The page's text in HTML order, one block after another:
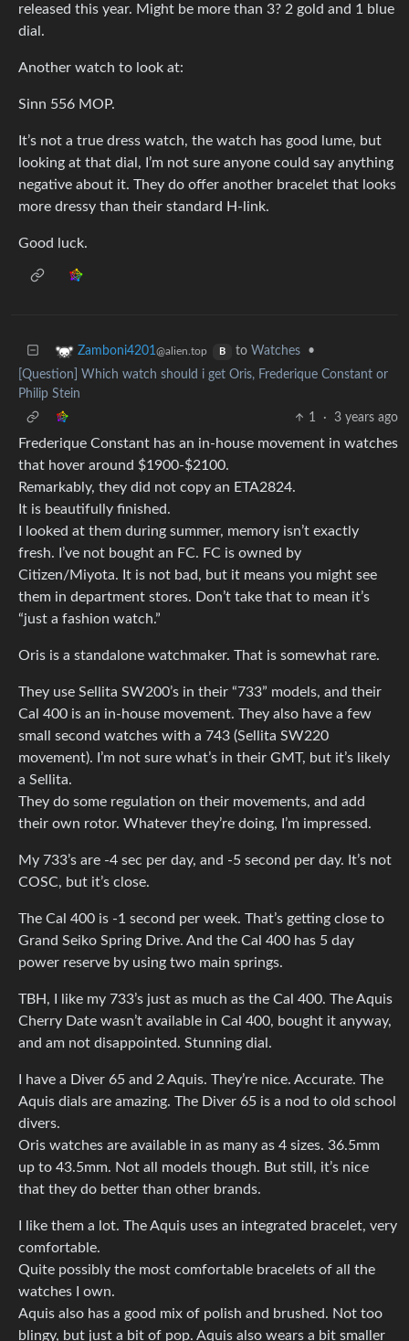
released this year. Might be more than 3? 2 gold and 1 blue
dial.
Another watch to look at:
Sinn 556 MOP.
It’s not a true dress watch, the watch has good lume, but
looking at that dial, I’m not sure anyone could say anything
negative about it. They do offer another bracelet that looks
more dressy than their standard H-link.
Good luck.
Zamboni4201@alien.top B to Watches
•
[Question] Which watch should i get Oris, Frederique Constant or
Philip Stein
1
· 3 years ago
Frederique Constant has an in-house movement in watches
that hover around $1900-$2100.
Remarkably, they did not copy an ETA2824.
It is beautifully finished.
I looked at them during summer, memory isn’t exactly
fresh. I’ve not bought an FC. FC is owned by
Citizen/Miyota. It is not bad, but it means you might see
them in department stores. Don’t take that to mean it’s
“just a fashion watch.”
Oris is a standalone watchmaker. That is somewhat rare.
They use Sellita SW200’s in their “733” models, and their
Cal 400 is an in-house movement. They also have a few
small second watches with a 743 (Sellita SW220
movement). I’m not sure what’s in their GMT, but it’s likely
a Sellita.
They do some regulation on their movements, and add
their own rotor. Whatever they’re doing, I’m impressed.
My 733’s are -4 sec per day, and -5 second per day. It’s not
COSC, but it’s close.
The Cal 400 is -1 second per week. That’s getting close to
Grand Seiko Spring Drive. And the Cal 400 has 5 day
power reserve by using two main springs.
TBH, I like my 733’s just as much as the Cal 400. The Aquis
Cherry Date wasn’t available in Cal 400, bought it anyway,
and am not disappointed. Stunning dial.
I have a Diver 65 and 2 Aquis. They’re nice. Accurate. The
Aquis dials are amazing. The Diver 65 is a nod to old school
divers.
Oris watches are available in as many as 4 sizes. 36.5mm
up to 43.5mm. Not all models though. But still, it’s nice
that they do better than other brands.
I like them a lot. The Aquis uses an integrated bracelet, very
comfortable.
Quite possibly the most comfortable bracelets of all the
watches I own.
Aquis also has a good mix of polish and brushed. Not too
blingy, but just a bit of pop. Aquis also wears a bit smaller